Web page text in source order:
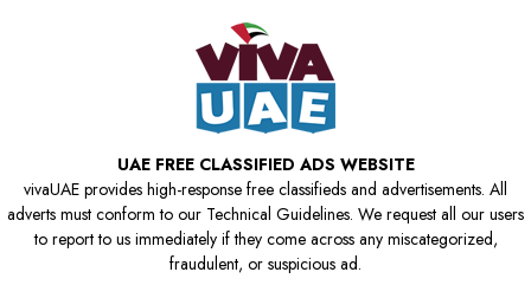
UAE FREE CLASSIFIED ADS WEBSITE
vivaUAE provides high-response free classifieds and advertisements. All
adverts must conform to our Technical Guidelines. We request all our users
to report to us immediately if they come across any miscategorized,
fraudulent, or suspicious ad.